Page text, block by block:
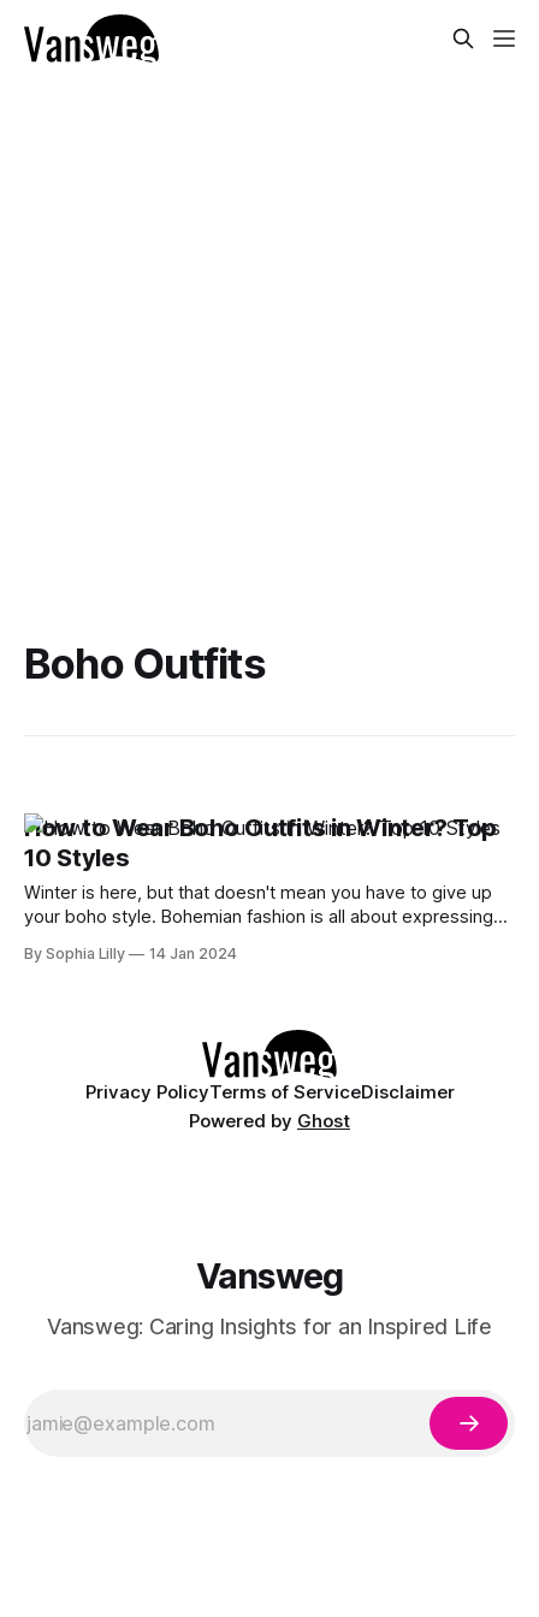
Boho Outfits
How to Wear Boho Outfits in Winter? Top
10 Styles
Winter is here, but that doesn't mean you have to give up
your boho style. Bohemian fashion is all about expressing
outfits. You can still rock your boho dresses, skirts, pants,
By Sophia Lilly 14 Jan 2024
Privacy PolicyTerms of ServiceDisclaimer
Powered by Ghost
Vansweg
Vansweg: Caring Insights for an Inspired Life